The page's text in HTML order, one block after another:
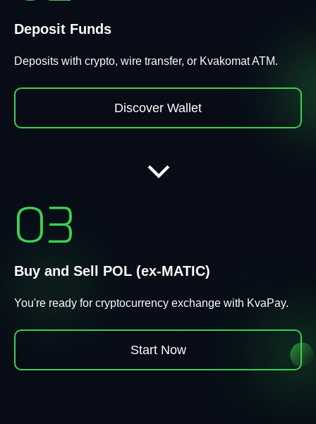
Deposit Funds
Deposits with crypto, wire transfer, or Kvakomat ATM.
Discover Wallet
03
Buy and Sell POL (ex-MATIC)
You're ready for cryptocurrency exchange with KvaPay.
Start Now